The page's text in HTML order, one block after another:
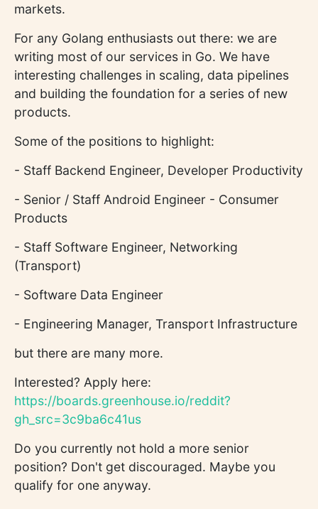
markets.
For any Golang enthusiasts out there: we are
writing most of our services in Go. We have
interesting challenges in scaling, data pipelines
and building the foundation for a series of new
products.
Some of the positions to highlight:
- Staff Backend Engineer, Developer Productivity
- Senior / Staff Android Engineer - Consumer
Products
- Staff Software Engineer, Networking
(Transport)
- Software Data Engineer
- Engineering Manager, Transport Infrastructure
but there are many more.
Interested? Apply here:
https://boards.greenhouse.io/reddit?
gh_src=3c9ba6c41us
Do you currently not hold a more senior
position? Don't get discouraged. Maybe you
qualify for one anyway.